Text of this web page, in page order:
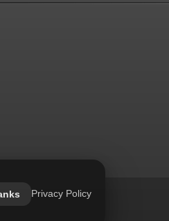
Privacy Policy